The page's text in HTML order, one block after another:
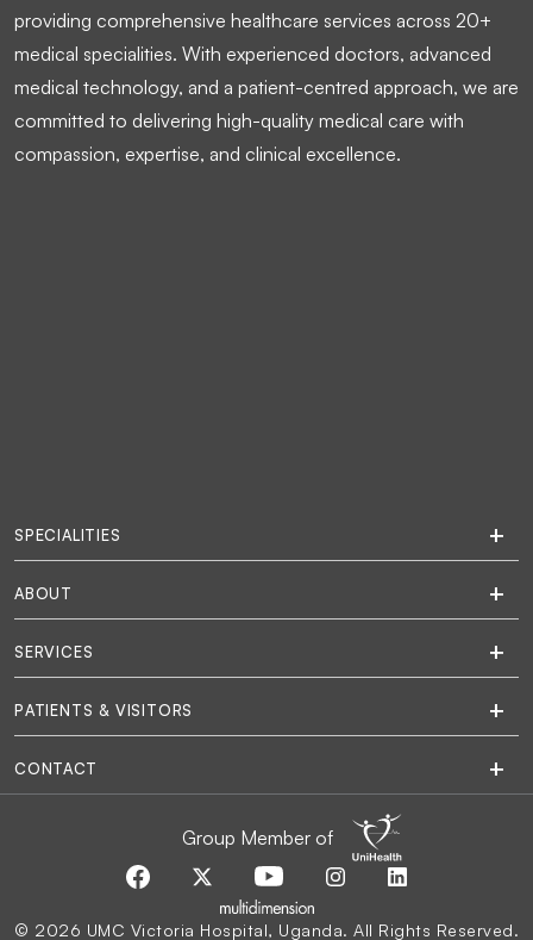
providing comprehensive healthcare services across 20+
medical specialities. With experienced doctors, advanced
medical technology, and a patient-centred approach, we are
committed to delivering high-quality medical care with
compassion, expertise, and clinical excellence.
SPECIALITIES
ABOUT
SERVICES
PATIENTS & VISITORS
CONTACT
Group Member of
© 2026 UMC Victoria Hospital, Uganda. All Rights Reserved.